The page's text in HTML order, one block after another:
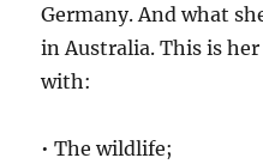
Germany. And what
in Australia. This is
with:
• The wildlife;